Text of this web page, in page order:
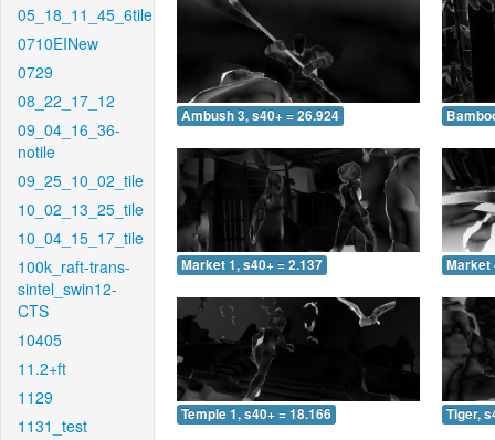
05_18_11_45_6tile
0710EINew
0729
08_22_17_12
09_04_16_36-
notile
09_25_10_02_tile
10_02_13_25_tile
10_04_15_17_tile
100k_raft-trans-
sintel_swin12-
CTS
10405
11.2+ft
1129
1131_test
Ambush 3, s40+ = 26.924
Market 1, s40+ = 2.137 Market
Temple 1, s40+ = 18.166 Tiger,